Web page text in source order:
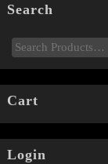
Search
Cart
Login